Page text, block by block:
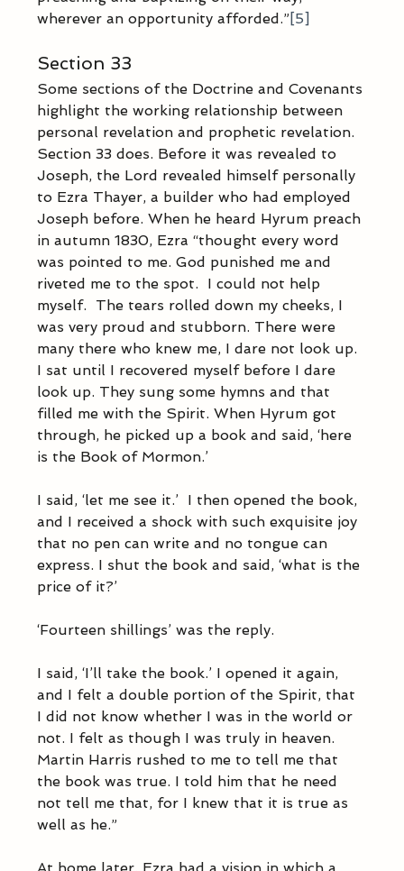
wherever an opportunity afforded.” [5]
Section 33
Some sections of the Doctrine and Covenants
highlight the working relationship between
personal revelation and prophetic revelation.
Section 33 does. Before it was revealed to
Joseph, the Lord revealed himself personally
to Ezra Thayer, a builder who had employed
Joseph before. When he heard Hyrum preach
in autumn 1830, Ezra “thought every word
was pointed to me. God punished me and
riveted me to the spot.  I could not help
myself.  The tears rolled down my cheeks, I
was very proud and stubborn. There were
many there who knew me, I dare not look up.
I sat until I recovered myself before I dare
look up. They sung some hymns and that
filled me with the Spirit. When Hyrum got
through, he picked up a book and said, ‘here
is the Book of Mormon.’
I said, ‘let me see it.’  I then opened the book,
and I received a shock with such exquisite joy
that no pen can write and no tongue can
express. I shut the book and said, ‘what is the
price of it?’
‘Fourteen shillings’ was the reply.
I said, ‘I’ll take the book.’ I opened it again,
and I felt a double portion of the Spirit, that
I did not know whether I was in the world or
not. I felt as though I was truly in heaven.
Martin Harris rushed to me to tell me that
the book was true. I told him that he need
not tell me that, for I knew that it is true as
well as he.”